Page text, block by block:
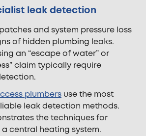
leak detection
and system pressure loss
of hidden plumbing leaks.
an “escape of water” or
claim typically require
plumbers use the most
leak detection methods.
the techniques for
central heating system.